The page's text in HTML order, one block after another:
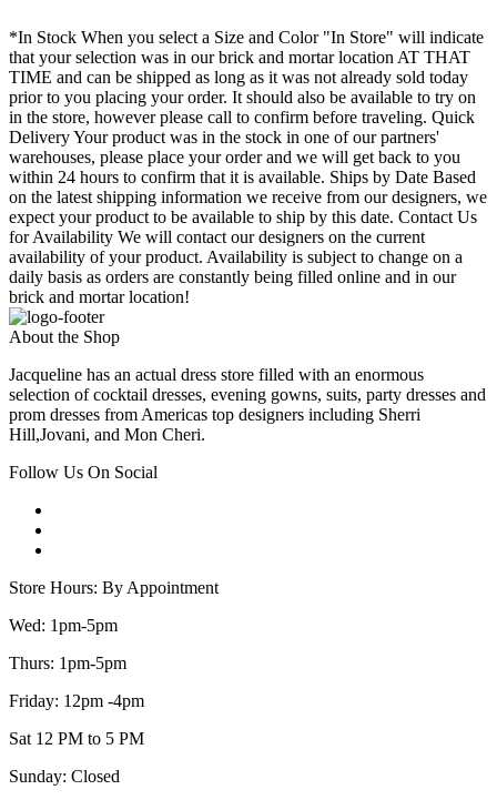
*In Stock When you select a Size and Color "In Store" will indicate
that your selection was in our brick and mortar location AT THAT
TIME and can be shipped as long as it was not already sold today
prior to you placing your order. It should also be available to try on
in the store, however please call to confirm before traveling. Quick
Delivery Your product was in the stock in one of our partners'
warehouses, please place your order and we will get back to you
within 24 hours to confirm that it is available. Ships by Date Based
on the latest shipping information we receive from our designers, we
expect your product to be available to ship by this date. Contact Us
for Availability We will contact our designers on the current
availability of your product. Availability is subject to change on a
daily basis as orders are constantly being filled online and in our
brick and mortar location!
About the Shop
Jacqueline has an actual dress store filled with an enormous
selection of cocktail dresses, evening gowns, suits, party dresses and
prom dresses from Americas top designers including Sherri
Hill,Jovani, and Mon Cheri.
Follow Us On Social
Store Hours: By Appointment
Wed: 1pm-5pm
Thurs: 1pm-5pm
Friday: 12pm -4pm
Sat 12 PM to 5 PM
Sunday: Closed